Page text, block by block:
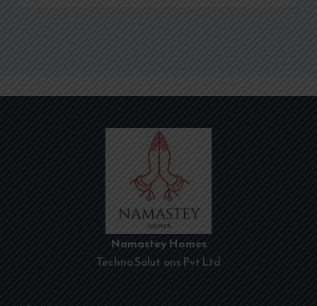
Namastey Homes
Techno Solutions Pvt Ltd